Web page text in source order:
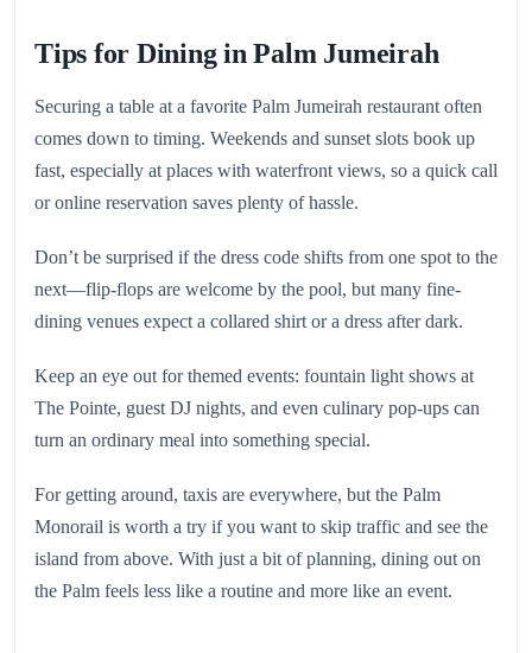
Tips for Dining in Palm Jumeirah
Securing a table at a favorite Palm Jumeirah restaurant often
comes down to timing. Weekends and sunset slots book up
fast, especially at places with waterfront views, so a quick call
or online reservation saves plenty of hassle.
Don’t be surprised if the dress code shifts from one spot to the
next—flip-flops are welcome by the pool, but many fine-
dining venues expect a collared shirt or a dress after dark.
Keep an eye out for themed events: fountain light shows at
The Pointe, guest DJ nights, and even culinary pop-ups can
turn an ordinary meal into something special.
For getting around, taxis are everywhere, but the Palm
Monorail is worth a try if you want to skip traffic and see the
island from above. With just a bit of planning, dining out on
the Palm feels less like a routine and more like an event.